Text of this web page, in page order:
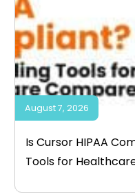
Is Cursor HIPAA
Tools for
August 7, 2026